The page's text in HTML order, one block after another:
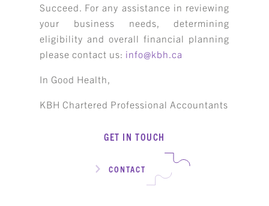
Succeed. For any assistance in reviewing
your business needs, determining
eligibility and overall financial planning
please contact us: info@kbh.ca
In Good Health,
KBH Chartered Professional Accountants
GET IN TOUCH
CONTACT